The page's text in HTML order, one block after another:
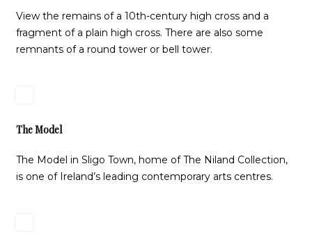
View the remains of a 10th-century high cross and a
fragment of a plain high cross. There are also some
remnants of a round tower or bell tower.
The Model
The Model in Sligo Town, home of The Niland Collection,
is one of Ireland’s leading contemporary arts centres.